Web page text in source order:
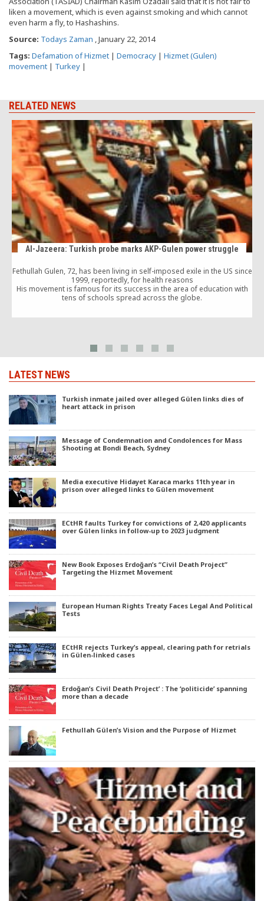
liken a movement, which is even against smoking and which cannot
even harm a fly, to Hashashins.
Source: Todays Zaman , January 22, 2014
Tags: Defamation of Hizmet | Democracy | Hizmet (Gulen)
movement | Turkey |
RELATED NEWS
Al-Jazeera: Turkish probe marks AKP-Gulen power struggle
Fethullah Gulen, 72, has been living in self-imposed exile in the US since
1999, reportedly, for health reasons
His movement is famous for its success in the area of education with
tens of schools spread across the globe.
LATEST NEWS
Turkish inmate jailed over alleged Gülen links dies of
heart attack in prison
Message of Condemnation and Condolences for Mass
Shooting at Bondi Beach, Sydney
Media executive Hidayet Karaca marks 11th year in
prison over alleged links to Gülen movement
ECtHR faults Turkey for convictions of 2,420 applicants
over Gülen links in follow-up to 2023 judgment
New Book Exposes Erdoğan’s “Civil Death Project”
Targeting the Hizmet Movement
European Human Rights Treaty Faces Legal And Political
Tests
ECtHR rejects Turkey’s appeal, clearing path for retrials
in Gülen-linked cases
Erdoğan’s Civil Death Project’ : The ‘politicide’ spanning
more than a decade
Fethullah Gülen’s Vision and the Purpose of Hizmet